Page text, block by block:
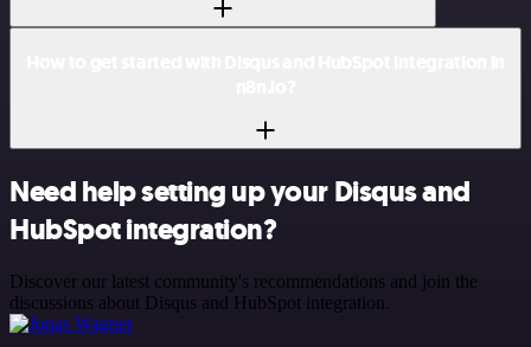
Need help setting up your Disqus and
HubSpot integration?
Discover our latest community's recommendations and join the
discussions about Disqus and HubSpot integration.